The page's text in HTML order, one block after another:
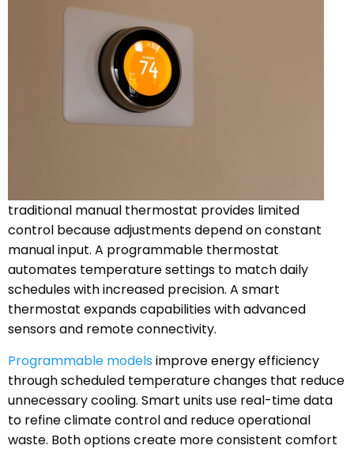
traditional manual thermostat provides limited
control because adjustments depend on constant
manual input. A programmable thermostat
automates temperature settings to match daily
schedules with increased precision. A smart
thermostat expands capabilities with advanced
sensors and remote connectivity.
Programmable models improve energy efficiency
through scheduled temperature changes that reduce
unnecessary cooling. Smart units use real-time data
to refine climate control and reduce operational
waste. Both options create more consistent comfort